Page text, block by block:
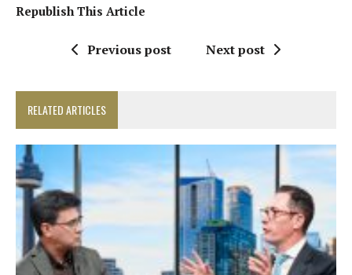
Republish This Article
Previous post Next post
RELATED ARTICLES